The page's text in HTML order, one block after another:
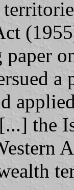
the